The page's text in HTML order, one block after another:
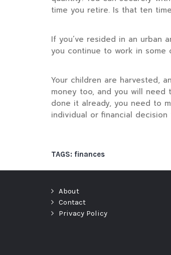
time you retire. Is that ten
If you’ve resided in an urban
you continue to work in some
Your children are harvested,
money too, and you will need
done it already, you need to
individual or financial
TAGS: finances
About
Contact
Privacy Policy